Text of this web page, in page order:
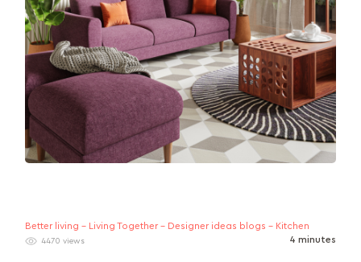
Better living - Living Together - Designer ideas blogs - Kitchen
4 minutes
4470 views